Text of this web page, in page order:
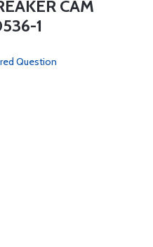
CAM
1
Question